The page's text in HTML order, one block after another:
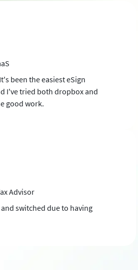
been the easiest eSign
I've tried both dropbox and
good work.
Advisor
switched due to having